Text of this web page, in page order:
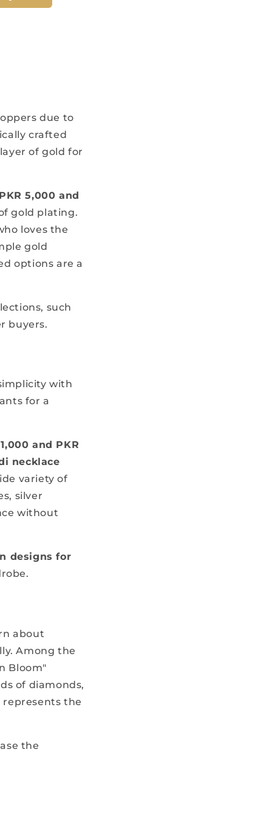
due to
crafted
of gold for
PKR 5,000 and
gold plating.
loves the
gold
options are a
such
buyers.
with
for a
and PKR
necklace
variety of
silver
without
designs for
about
Among the
Bloom"
of diamonds,
represents the
the